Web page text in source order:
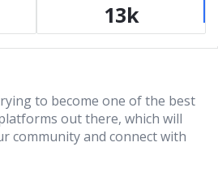
13k
to become one of the best
out there, which will
community and connect with